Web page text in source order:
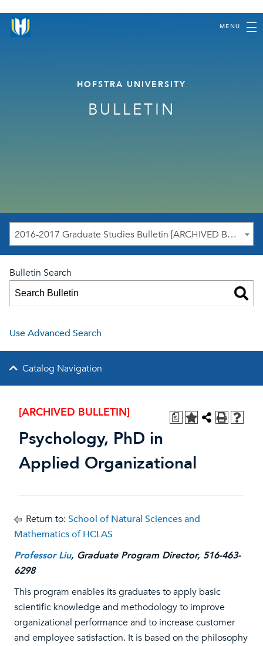
MENU
HOFSTRA UNIVERSITY
BULLETIN
2016-2017 Graduate Studies Bulletin [ARCHIVED BULLETIN]
Bulletin Search
Use Advanced Search
Catalog Navigation
a
[ARCHIVED BULLETIN]
Psychology, PhD in
Applied Organizational
Return to: School of Natural Sciences and
Mathematics of HCLAS
Professor Liu, Graduate Program Director, 516-463-
6298
This program enables its graduates to apply basic
scientific knowledge and methodology to improve
organizational performance and to increase customer
and employee satisfaction. It is based on the philosophy